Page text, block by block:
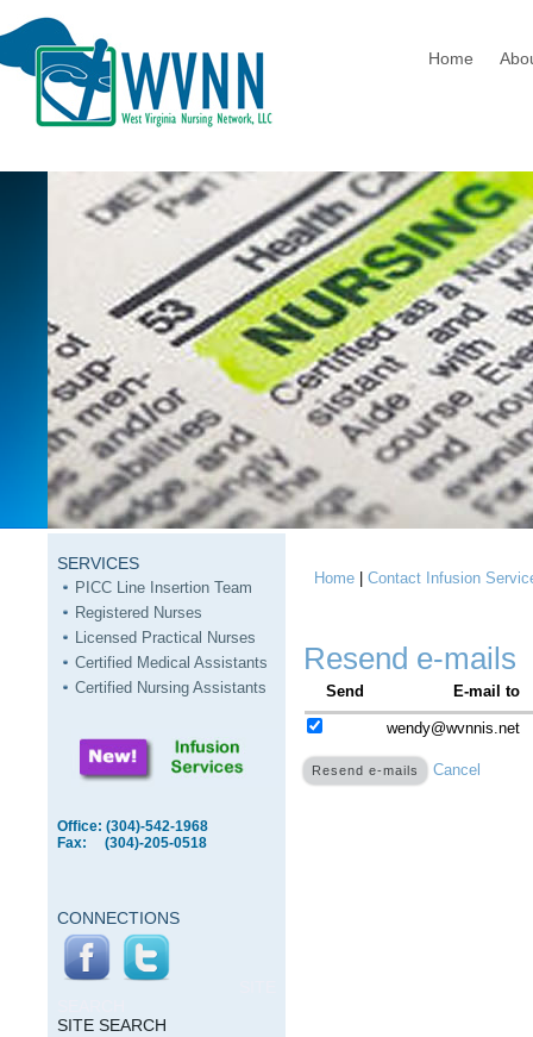
Home
SERVICES
PICC Line Insertion Team
Registered Nurses
Licensed Practical Nurses
Certified Medical Assistants
Certified Nursing Assistants
Office: (304)-542-1968
Fax: (304)-205-0518
CONNECTIONS
SITE SEARCH
You are here
Home |Contact Infusion
Resend e-mails
Send E-mail to
wendy@wvnnis.net
Cancel